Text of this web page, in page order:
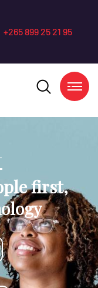
+265 899 25 21 95
stay at the
of the
we use